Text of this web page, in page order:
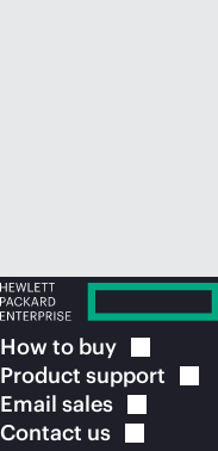
How to buy
Product support
Email sales
Contact us